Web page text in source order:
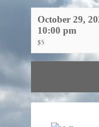
October 29,
10:00 pm
$5